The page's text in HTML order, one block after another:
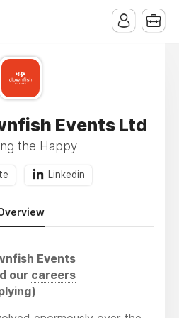
Events Ltd
the Happy
Linkedin
Events
our careers